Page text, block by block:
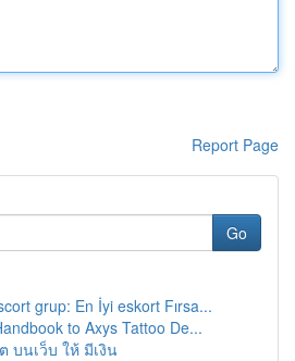
Report Page
Go
grup: En İyi eskort Fırsa...
to Axys Tattoo De...
บนเว็บ ให้ มีเงิน